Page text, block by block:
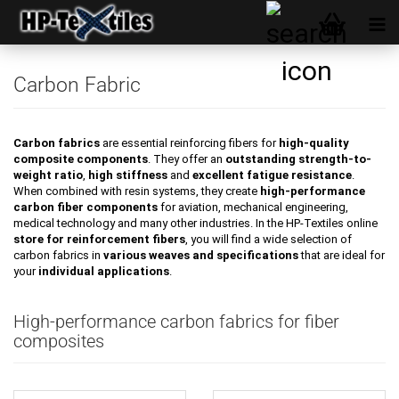
Carbon Fabric
Carbon fabrics are essential reinforcing fibers forhigh-quality
composite components. They offer an outstanding strength-to-
weight ratio, high stiffness and excellent fatigue resistance.
When combined with resin systems, they create high-performance
carbon fiber components for aviation, mechanical engineering,
medical technology and many other industries. In the HP-Textiles online
store for reinforcement fibers, you will find a wide selection of
carbon fabrics in various weaves and specificationsthat are ideal for
your individual applications.
High-performance carbon fabrics for fiber
composites